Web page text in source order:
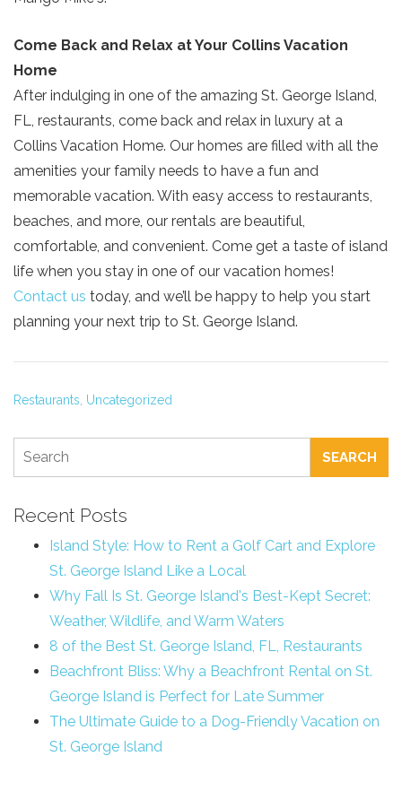
Come Back and Relax at Your Collins Vacation
Home
After indulging in one of the amazing St. George Island,
FL, restaurants, come back and relax in luxury at a
Collins Vacation Home. Our homes are filled with all the
amenities your family needs to have a fun and
memorable vacation. With easy access to restaurants,
beaches, and more, our rentals are beautiful,
comfortable, and convenient. Come get a taste of island
life when you stay in one of our vacation homes!
Contact us today, and we’ll be happy to help you start
planning your next trip to St. George Island.
Restaurants, Uncategorized
SEARCH
Recent Posts
Island Style: How to Rent a Golf Cart and Explore
St. George Island Like a Local
Why Fall Is St. George Island's Best-Kept Secret:
Weather, Wildlife, and Warm Waters
8 of the Best St. George Island, FL, Restaurants
Beachfront Bliss: Why a Beachfront Rental on St.
George Island is Perfect for Late Summer
The Ultimate Guide to a Dog-Friendly Vacation on
St. George Island